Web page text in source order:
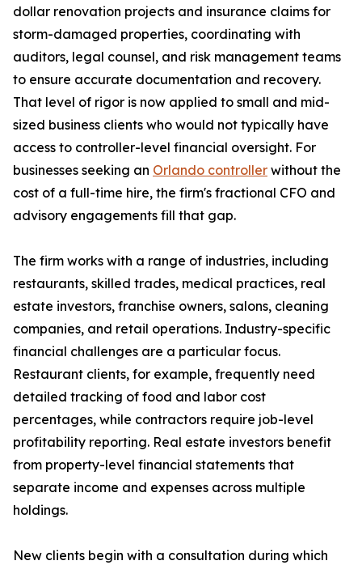
dollar renovation projects and insurance claims for
storm-damaged properties, coordinating with
auditors, legal counsel, and risk management teams
to ensure accurate documentation and recovery.
That level of rigor is now applied to small and mid-
sized business clients who would not typically have
access to controller-level financial oversight. For
businesses seeking an Orlando controller without the
cost of a full-time hire, the firm's fractional CFO and
advisory engagements fill that gap.
The firm works with a range of industries, including
restaurants, skilled trades, medical practices, real
estate investors, franchise owners, salons, cleaning
companies, and retail operations. Industry-specific
financial challenges are a particular focus.
Restaurant clients, for example, frequently need
detailed tracking of food and labor cost
percentages, while contractors require job-level
profitability reporting. Real estate investors benefit
from property-level financial statements that
separate income and expenses across multiple
holdings.
New clients begin with a consultation during which